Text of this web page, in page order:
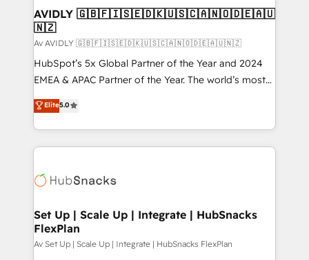
AVIDLY 🇬🇧🇫🇮🇸🇪🇩🇰🇺🇸🇨🇦🇳🇴🇩🇪🇦🇺
🇳🇿
Av AVIDLY 🇬🇧🇫🇮🇸🇪🇩🇰🇺🇸🇨🇦🇳🇴🇩🇪🇦🇺🇳🇿
HubSpot’s 5x Global Partner of the Year and 2024
EMEA & APAC Partner of the Year. The world’s most
experienced and fully accredited HubSpot Solutions
Partner. 🚀 With 2,750+ HubSpot projects delivered
and 370+ specialists across EMEA, APAC and NAM,
we de-risk complex CRM programmes and
multi-region migrations to AI-powered automation,
scale. 🏆 HubSpot’s CEO called us “the partner of the
future.” Others agree it is proof of trust built through
measurable impact.
Elite5.0
Set Up | Scale Up | Integrate | HubSnacks
FlexPlan
Av Set Up | Scale Up | Integrate | HubSnacks FlexPlan